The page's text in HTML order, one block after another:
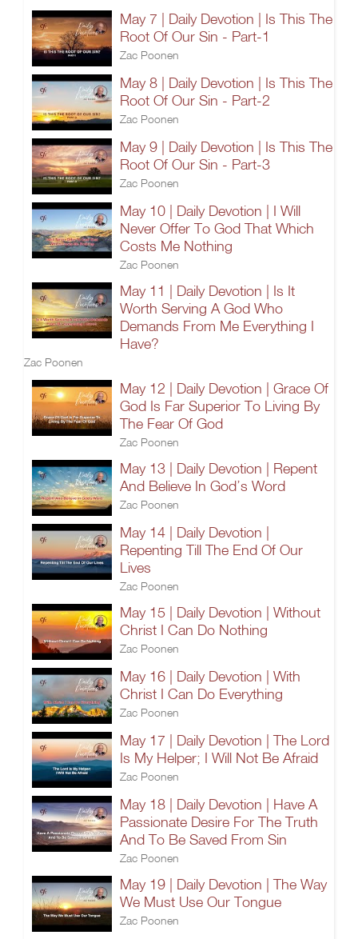
May 7 | Daily Devotion | Is This The
Root Of Our Sin - Part-1
Zac Poonen
May 8 | Daily Devotion | Is This The
Root Of Our Sin - Part-2
Zac Poonen
May 9 | Daily Devotion | Is This The
Root Of Our Sin - Part-3
Zac Poonen
May 10 | Daily Devotion | I Will
Never Offer To God That Which
Costs Me Nothing
Zac Poonen
May 11 | Daily Devotion | Is It
Worth Serving A God Who
Demands From Me Everything I
Have?
Zac Poonen
May 12 | Daily Devotion | Grace Of
God Is Far Superior To Living By
The Fear Of God
Zac Poonen
May 13 | Daily Devotion | Repent
And Believe In God’s Word
Zac Poonen
May 14 | Daily Devotion |
Repenting Till The End Of Our
Lives
Zac Poonen
May 15 | Daily Devotion | Without
Christ I Can Do Nothing
Zac Poonen
May 16 | Daily Devotion | With
Christ I Can Do Everything
Zac Poonen
May 17 | Daily Devotion | The Lord
Is My Helper; I Will Not Be Afraid
Zac Poonen
May 18 | Daily Devotion | Have A
Passionate Desire For The Truth
And To Be Saved From Sin
Zac Poonen
May 19 | Daily Devotion | The Way
We Must Use Our Tongue
Zac Poonen